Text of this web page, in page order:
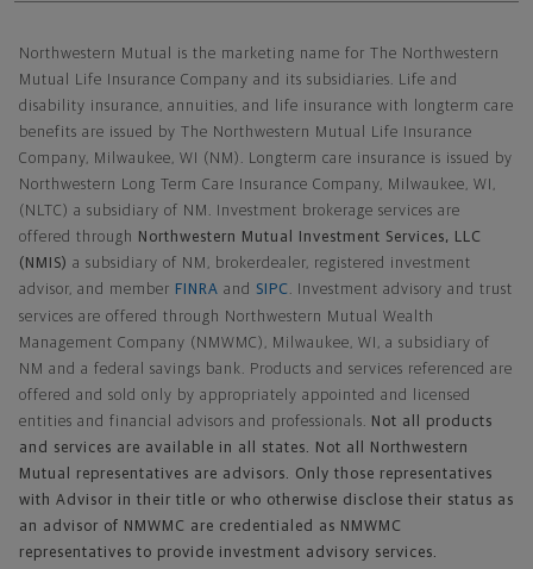
Northwestern Mutual is the marketing name for The Northwestern
Mutual Life Insurance Company and its subsidiaries. Life and
disability insurance, annuities, and life insurance with longterm care
benefits are issued by The Northwestern Mutual Life Insurance
Company, Milwaukee, WI (NM). Longterm care insurance is issued by
Northwestern Long Term Care Insurance Company, Milwaukee, WI,
(NLTC) a subsidiary of NM. Investment brokerage services are
offered through
Northwestern Mutual Investment Services, LLC
(NMIS) a subsidiary of NM, brokerdealer, registered investment
advisor, and member FINRA and SIPC . Investment advisory and trust
services are offered through Northwestern Mutual Wealth
Management Company (NMWMC), Milwaukee, WI, a subsidiary of
NM and a federal savings bank. Products and services referenced are
offered and sold only by appropriately appointed and licensed
entities and financial advisors and professionals. Not all products
and services are available in all states. Not all Northwestern
Mutual representatives are advisors. Only those representatives
with Advisor in their title or who otherwise disclose their status as
an advisor of NMWMC are credentialed as NMWMC
representatives to provide investment advisory services.